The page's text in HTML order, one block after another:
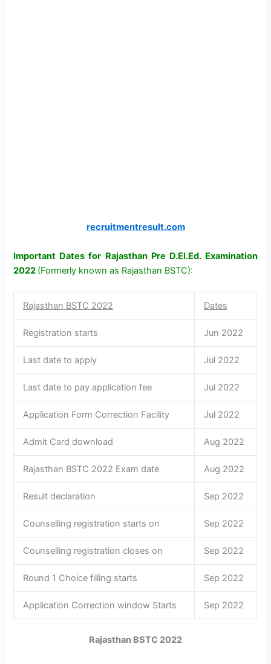
recruitmentresult.com
Important Dates for Rajasthan Pre D.El.Ed. Examination
2022 (Formerly known as Rajasthan BSTC):
Rajasthan BSTC 2022 Dates
Registration starts Jun 2022
Last date to apply Jul 2022
Last date to pay application fee Jul 2022
Application Form Correction Facility Jul 2022
Admit Card download Aug 2022
Rajasthan BSTC 2022 Exam date Aug 2022
Result declaration Sep 2022
Counselling registration starts on Sep 2022
Counselling registration closes on Sep 2022
Round 1 Choice filling starts Sep 2022
Application Correction window Starts Sep 2022
Rajasthan BSTC 2022